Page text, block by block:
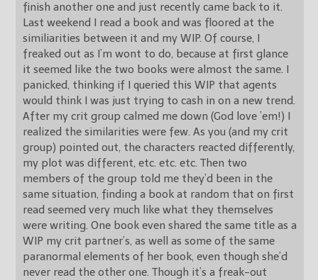
finish another one and just recently came back to it.
Last weekend I read a book and was floored at the
similiarities between it and my WIP. Of course, I
freaked out as I’m wont to do, because at first glance
it seemed like the two books were almost the same. I
panicked, thinking if I queried this WIP that agents
would think I was just trying to cash in on a new trend.
After my crit group calmed me down (God love ’em!) I
realized the similarities were few. As you (and my crit
group) pointed out, the characters reacted differently,
my plot was different, etc. etc. etc. Then two
members of the group told me they’d been in the
same situation, finding a book at random that on first
read seemed very much like what they themselves
were writing. One book even shared the same title as a
WIP my crit partner’s, as well as some of the same
paranormal elements of her book, even though she’d
never read the other one. Though it’s a freak-out